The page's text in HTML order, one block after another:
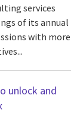
services
of its annual
with more
unlock and